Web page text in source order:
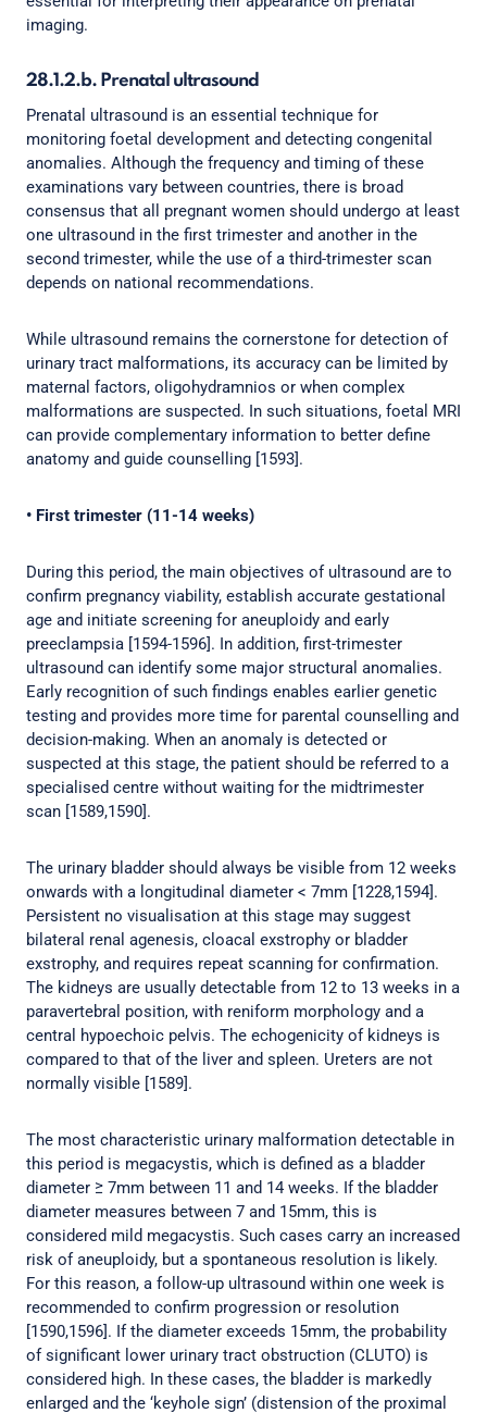
imaging.
28.1.2.b. Prenatal ultrasound
Prenatal ultrasound is an essential technique for
monitoring foetal development and detecting congenital
anomalies. Although the frequency and timing of these
examinations vary between countries, there is broad
consensus that all pregnant women should undergo at least
one ultrasound in the first trimester and another in the
second trimester, while the use of a third-trimester scan
depends on national recommendations.
While ultrasound remains the cornerstone for detection of
urinary tract malformations, its accuracy can be limited by
maternal factors, oligohydramnios or when complex
malformations are suspected. In such situations, foetal MRI
can provide complementary information to better define
anatomy and guide counselling [1593].
• First trimester (11-14 weeks)
During this period, the main objectives of ultrasound are to
confirm pregnancy viability, establish accurate gestational
age and initiate screening for aneuploidy and early
preeclampsia [1594-1596]. In addition, first-trimester
ultrasound can identify some major structural anomalies.
Early recognition of such findings enables earlier genetic
testing and provides more time for parental counselling and
decision-making. When an anomaly is detected or
suspected at this stage, the patient should be referred to a
specialised centre without waiting for the midtrimester
scan [1589,1590].
The urinary bladder should always be visible from 12 weeks
onwards with a longitudinal diameter < 7mm [1228,1594].
Persistent no visualisation at this stage may suggest
bilateral renal agenesis, cloacal exstrophy or bladder
exstrophy, and requires repeat scanning for confirmation.
The kidneys are usually detectable from 12 to 13 weeks in a
paravertebral position, with reniform morphology and a
central hypoechoic pelvis. The echogenicity of kidneys is
compared to that of the liver and spleen. Ureters are not
normally visible [1589].
The most characteristic urinary malformation detectable in
this period is megacystis, which is defined as a bladder
diameter ≥ 7mm between 11 and 14 weeks. If the bladder
diameter measures between 7 and 15mm, this is
considered mild megacystis. Such cases carry an increased
risk of aneuploidy, but a spontaneous resolution is likely.
For this reason, a follow-up ultrasound within one week is
recommended to confirm progression or resolution
[1590,1596]. If the diameter exceeds 15mm, the probability
of significant lower urinary tract obstruction (CLUTO) is
considered high. In these cases, the bladder is markedly
enlarged and the ‘keyhole sign’ (distension of the proximal